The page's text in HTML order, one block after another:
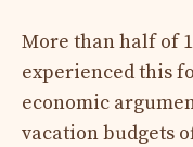
More than half of
experienced this
economic
vacation budgets